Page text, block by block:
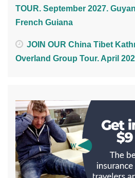
TOUR. September 2027.
French Guiana
JOIN OUR China Tibet
Overland Group Tour. April